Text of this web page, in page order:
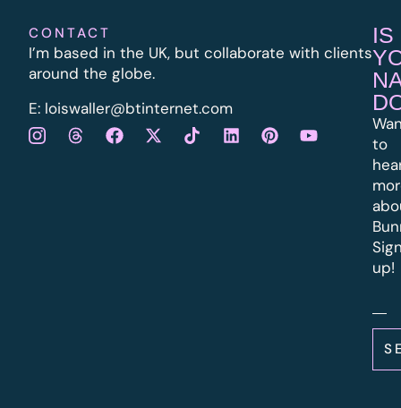
CONTACT
I’m based in the UK, but collaborate with clients
around the globe.
E: loiswaller@btinternet.com
IS
to
up!